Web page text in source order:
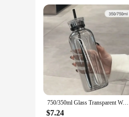
750/350ml Glass Transparent Water Bottles with Lid Straw Time Scale Milk Juice Drink Bottle Travel Coffee Mug Milk Tea Cup
$7.24